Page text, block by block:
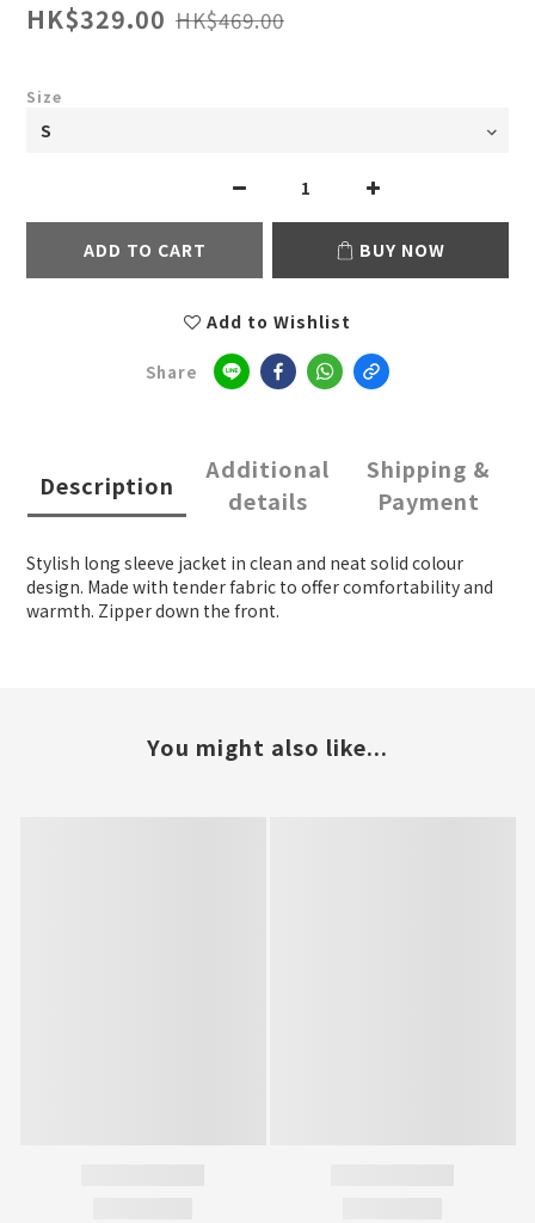
HK$329.00 HK$469.00
Size
ADD TO CART BUY NOW
Add to Wishlist
Share
Description
Additional
details
Shipping &
Payment
Stylish long sleeve jacket in clean and neat solid colour
design. Made with tender fabric to offer comfortability and
warmth. Zipper down the front.
You might also like...